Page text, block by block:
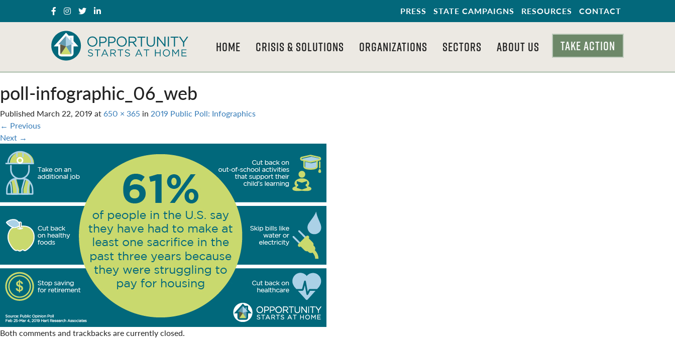
PRESS STATE CAMPAIGNS RESOURCES CONTACT
HOME CRISIS & SOLUTIONS ORGANIZATIONS SECTORS ABOUT US TAKE ACTION
poll-infographic_06_web
Published March 22, 2019 at650 × 365 in 2019 Public Poll: Infographics
← Previous
Next →
Both comments and trackbacks are currently closed.